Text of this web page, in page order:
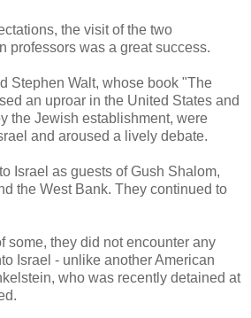
the visit of the two
professors was a great success.
Stephen Walt, whose book "The
an uproar in the United States and
the Jewish establishment, were
and aroused a lively debate.
Israel as guests of Gush Shalom,
the West Bank. They continued to
some, they did not encounter any
Israel - unlike another American
who was recently detained at